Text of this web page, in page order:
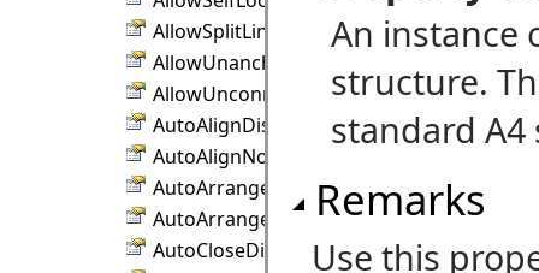
AllowSplitLinks Property
AllowUnanchoredLinks Property
AllowUnconnectedLinks Property
AutoAlignDistance Property
AutoAlignNodes Property
AutoArrangeAvoidContainers Property
AutoArrangeAvoidSegments Property
AutoCloseDistance Property
An instance
structure.
standard A4
Remarks
Use this